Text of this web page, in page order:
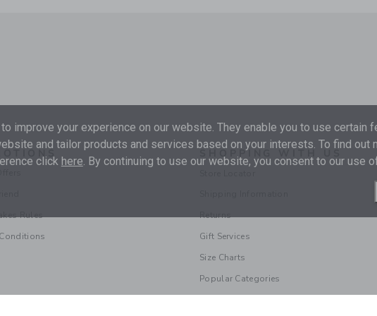
Rules
SHOPPING WITH US
Returns
Gift Services
Size Charts
Popular Categories
improve your experience on our website. They enable you to use certain
and tailor products and services based on your interests. To find out
click here . By continuing to use our website, you consent to our use